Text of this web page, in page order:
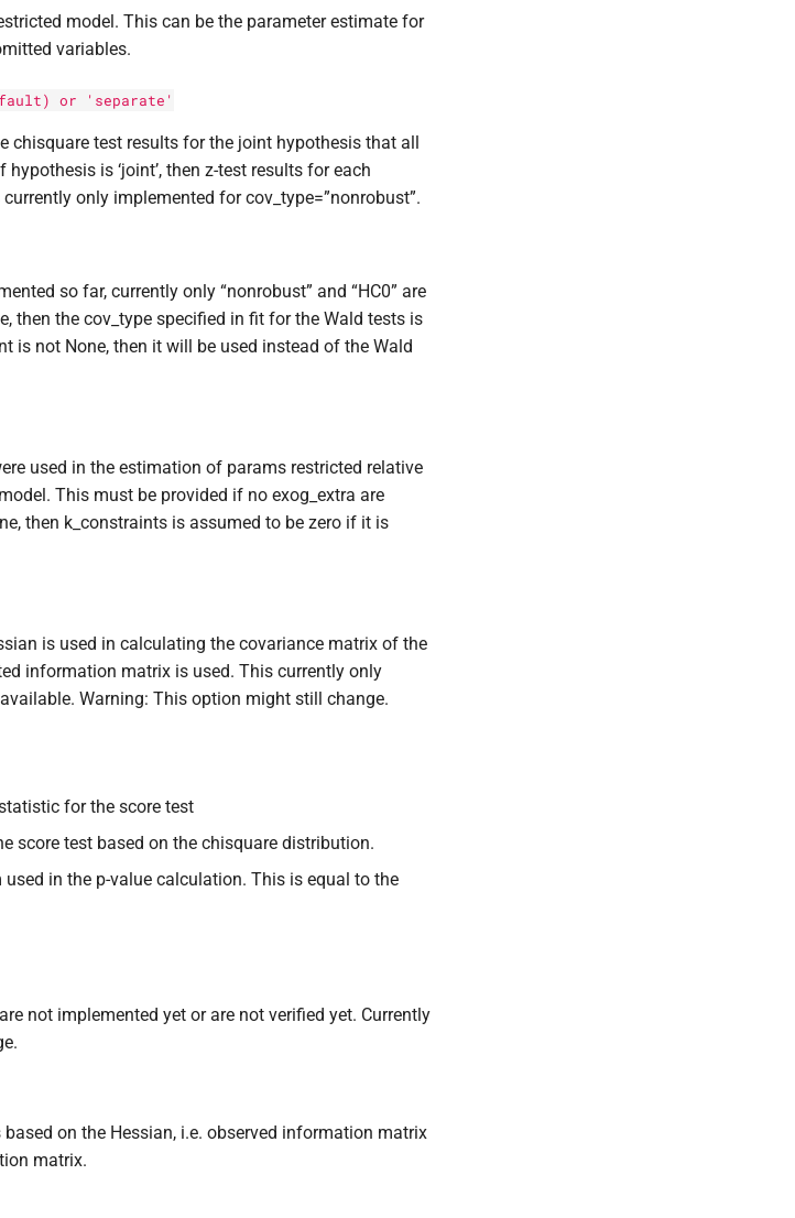
model. This can be the parameter estimate for
variables.
or 'separate'
chisquare test results for the joint hypothesis that all
is ‘joint’, then z-test results for each
only implemented for cov_type=”nonrobust”.
so far, currently only “nonrobust” and “HC0” are
then the cov_type specified in fit for the Wald tests is
is not None, then it will be used instead of the Wald
used in the estimation of params restricted relative
This must be provided if no exog_extra are
then k_constraints is assumed to be zero if it is
is used in calculating the covariance matrix of the
information matrix is used. This currently only
Warning: This option might still change.
for the score test
score test based on the chisquare distribution.
in the p-value calculation. This is equal to the
not implemented yet or are not verified yet. Currently
on the Hessian, i.e. observed information matrix
matrix.